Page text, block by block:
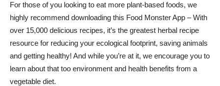
For those of you looking to eat more plant-based foods, we
highly recommend downloading this Food Monster App – With
over 15,000 delicious recipes, it’s the greatest herbal recipe
resource for reducing your ecological footprint, saving animals
and getting healthy! And while you’re at it, we encourage you to
learn about that too environment and health benefits from a
vegetable diet.